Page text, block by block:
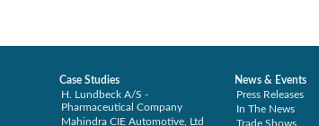
Case Studies
H. Lundbeck A/S -
Pharmaceutical Company
Mahindra CIE Automotive, Ltd
News & Events
Press Releases
In The News
Trade Shows